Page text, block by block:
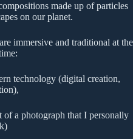
made up of particles
on our planet.
immersive and traditional at the
technology (digital creation,
of a photograph that I personally